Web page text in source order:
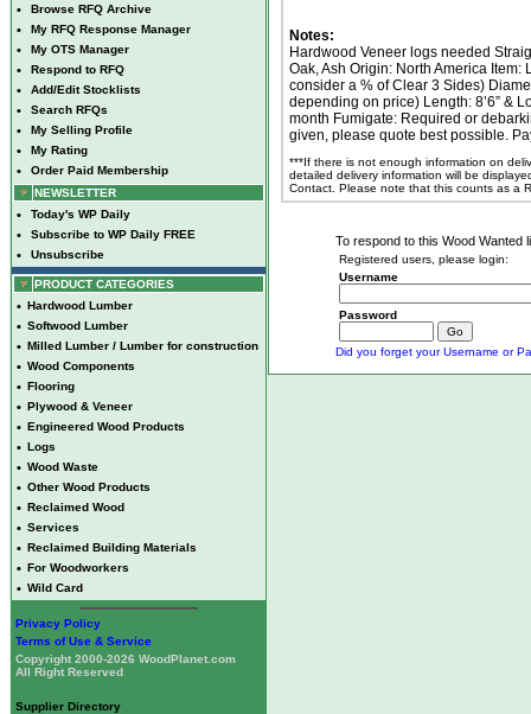
• Browse RFQ Archive
• My RFQ Response Manager
• My OTS Manager
• Respond to RFQ
• Add/Edit Stocklists
• Search RFQs
• My Selling Profile
• My Rating
•
Order Paid Membership
NEWSLETTER
• Today's WP Daily
• Subscribe to WP Daily FREE
• Unsubscribe
PRODUCT CATEGORIES
• Hardwood Lumber
• Softwood Lumber
• Milled Lumber / Lumber for construction
• Wood Components
• Flooring
• Plywood & Veneer
• Engineered Wood Products
• Logs
• Wood Waste
• Other Wood Products
• Reclaimed Wood
• Services
• Reclaimed Building Materials
• For Woodworkers
• Wild Card
Privacy Policy
Terms of Use & Service
Copyright 2000-2026 WoodPlanet.com
All Right Reserved
Supplier Directory
Notes:
Hardwood Veneer logs needed
Oak, Ash Origin: North America
consider a % of Clear 3 Sides)
depending on price) Length: 8’6” &
month Fumigate: Required or
given, please quote best possible.
***If there is not enough information on
detailed delivery information will be
Contact. Please note that this counts as a
To respond to this Wood Wanted
Registered users, please login:
Username
Password
Did you forget your Username or